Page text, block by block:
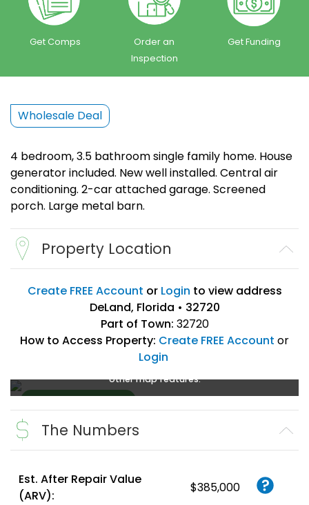
Get Comps
Order an
Inspection
Get Funding
Wholesale Deal
4 bedroom, 3.5 bathroom single family home. House
generator included. New well installed. Central air
conditioning. 2-car attached garage. Screened
porch. Large metal barn.
Property Location
Create FREE Account or Login to view address
DeLand, Florida • 32720
Part of Town: 32720
How to Access Property: Create FREE Account or
Login
login
other map features.
Create FREE
AccountorLogin
The Numbers
Est. After Repair Value
(ARV):
$385,000